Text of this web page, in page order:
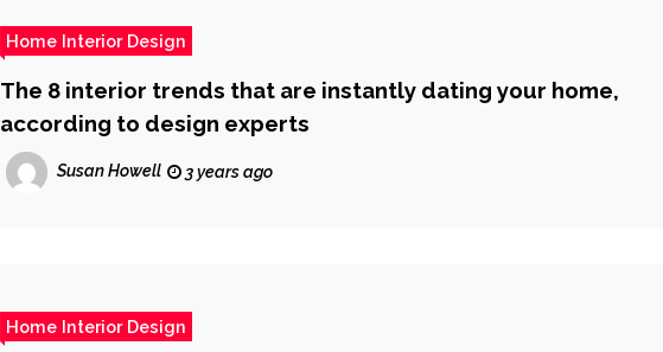
Home Interior Design
The 8 interior trends that are instantly dating your home,
according to design experts
Susan Howell 3 years ago
Home Interior Design